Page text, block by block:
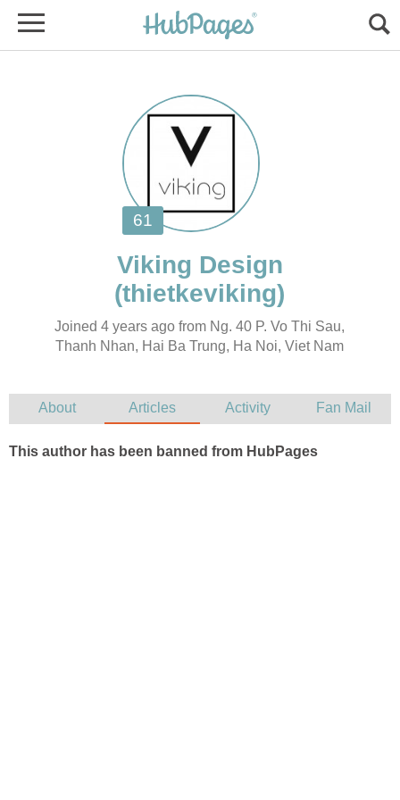
Joined 4 years ago from Ng. 40 P. Vo Thi Sau,
Thanh Nhan, Hai Ba Trung, Ha Noi, Viet Nam